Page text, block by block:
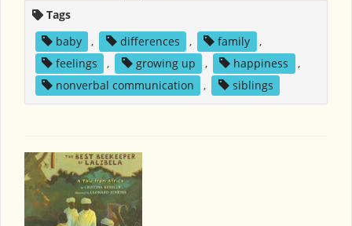
Tags
baby
, differences , family
,
feelings
, growing up , happiness
,
nonverbal communication
, siblings